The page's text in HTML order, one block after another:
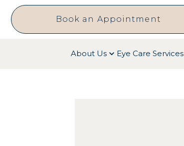
Book an Appointment
About Us Eye Care Services